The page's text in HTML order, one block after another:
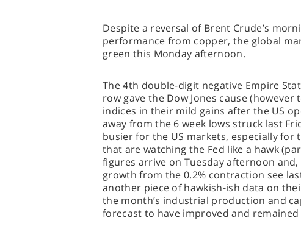
Despite a reversal of Brent Crude’s
performance from copper, the global
green this Monday afternoon.
The 4th double-digit negative Empire
row gave the Dow Jones cause
indices in their mild gains after the US
away from the 6 week lows struck last
busier for the US markets, especially for
that are watching the Fed like a hawk
figures arrive on Tuesday afternoon
growth from the 0.2% contraction see
another piece of hawkish-ish data on
the month’s industrial production and
forecast to have improved and